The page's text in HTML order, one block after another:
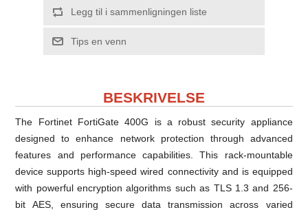
Legg til i sammenligningen liste
Tips en venn
BESKRIVELSE
The Fortinet FortiGate 400G is a robust security appliance
designed to enhance network protection through advanced
features and performance capabilities. This rack-mountable
device supports high-speed wired connectivity and is equipped
with powerful encryption algorithms such as TLS 1.3 and 256-
bit AES, ensuring secure data transmission across varied